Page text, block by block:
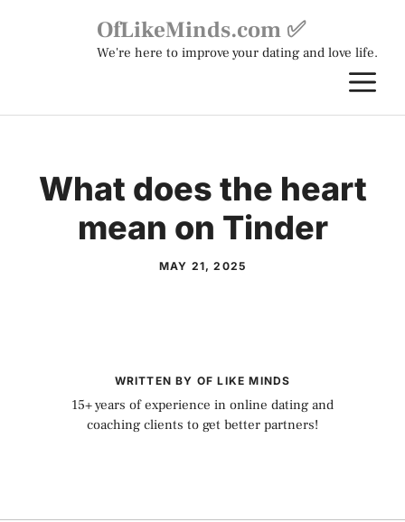
OfLikeMinds.com ✅
We're here to improve your dating and love life.
What does the heart
mean on Tinder
MAY 21, 2025
WRITTEN BY OF LIKE MINDS
15+ years of experience in online dating and
coaching clients to get better partners!